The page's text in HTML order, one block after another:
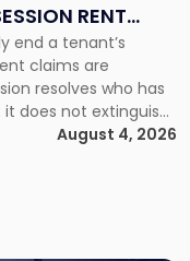
RENT
YORK
end a tenant’s
claims are
resolves who has
does not extinguish
the lease.
owed depends on
August 4, 2026